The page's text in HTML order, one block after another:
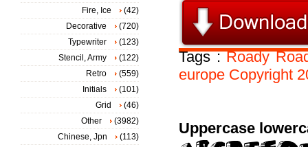
Tags :Roady
europe Copyright
Uppercase
Fire, Ice
(42)
Decorative
(720)
Typewriter
(123)
Stencil, Army
(122)
Retro
(559)
Initials
(101)
Grid
(46)
Other
(3982)
Chinese, Jpn
(113)